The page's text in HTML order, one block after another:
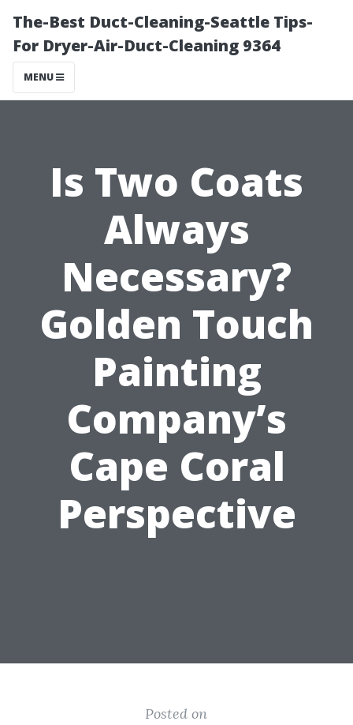
The-Best Duct-Cleaning-Seattle Tips-
For Dryer-Air-Duct-Cleaning 9364
MENU
Is Two Coats
Always
Necessary?
Golden Touch
Painting
Company’s
Cape Coral
Perspective
Posted on